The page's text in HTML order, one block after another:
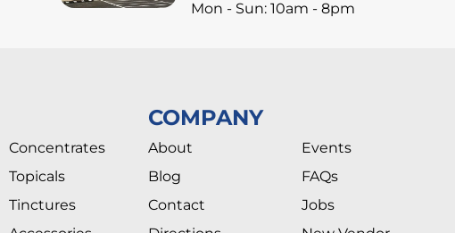
Mon - Sun: 10am - 8pm
Concentrates
Topicals
Tinctures
COMPANY
About
Blog
Contact
Events
FAQs
Jobs